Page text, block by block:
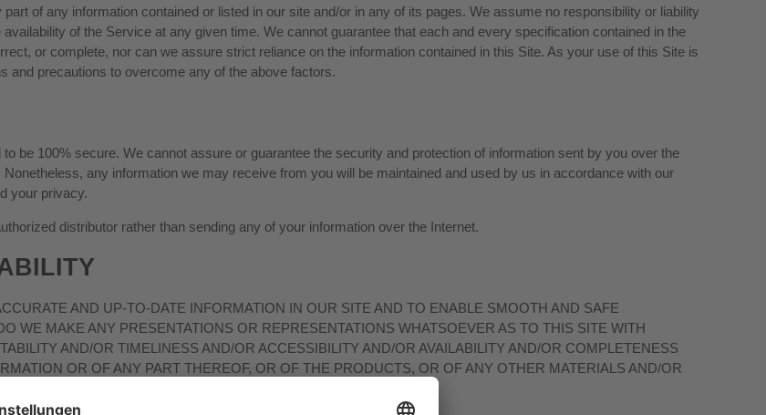
of any information contained or listed in our site and/or in any of its pages. We assume no responsibility or liability
of the Service at any given time. We cannot guarantee that each and every specification contained in the
or complete, nor can we assure strict reliance on the information contained in this Site. As your use of this Site is
and precautions to overcome any of the above factors.
be 100% secure. We cannot assure or guarantee the security and protection of information sent by you over the
any information we may receive from you will be maintained and used by us in accordance with our
your privacy.
distributor rather than sending any of your information over the Internet.
AND UP-TO-DATE INFORMATION IN OUR SITE AND TO ENABLE SMOOTH AND SAFE
WE MAKE ANY PRESENTATIONS OR REPRESENTATIONS WHATSOEVER AS TO THIS SITE WITH
AND/OR TIMELINESS AND/OR ACCESSIBILITY AND/OR AVAILABILITY AND/OR COMPLETENESS
OR OF ANY PART THEREOF, OR OF THE PRODUCTS, OR OF ANY OTHER MATERIALS AND/OR